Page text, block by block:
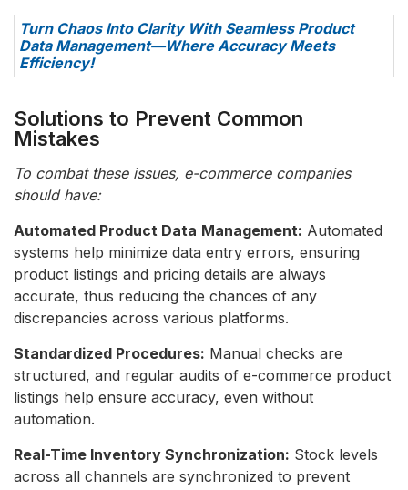
Turn Chaos Into Clarity With Seamless Product
Data Management—Where Accuracy Meets
Efficiency!
Solutions to Prevent Common
Mistakes
To combat these issues, e-commerce companies
should have:
Automated Product Data Management: Automated
systems help minimize data entry errors, ensuring
product listings and pricing details are always
accurate, thus reducing the chances of any
discrepancies across various platforms.
Standardized Procedures: Manual checks are
structured, and regular audits of e-commerce product
listings help ensure accuracy, even without
automation.
Real-Time Inventory Synchronization: Stock levels
across all channels are synchronized to prevent